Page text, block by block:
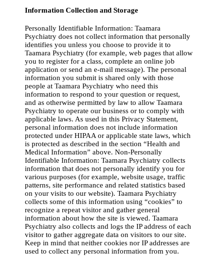
Information Collection and Storage
Personally Identifiable Information: Taamara
Psychiatry does not collect information that personally
identifies you unless you choose to provide it to
Taamara Psychiatry (for example, web pages that allow
you to register for a class, complete an online job
application or send an e-mail message). The personal
information you submit is shared only with those
people at Taamara Psychiatry who need this
information to respond to your question or request,
and as otherwise permitted by law to allow Taamara
Psychiatry to operate our business or to comply with
applicable laws. As used in this Privacy Statement,
personal information does not include information
protected under HIPAA or applicable state laws, which
is protected as described in the section “Health and
Medical Information” above. Non-Personally
Identifiable Information: Taamara Psychiatry collects
information that does not personally identify you for
various purposes (for example, website usage, traffic
patterns, site performance and related statistics based
on your visits to our website). Taamara Psychiatry
collects some of this information using “cookies” to
recognize a repeat visitor and gather general
information about how the site is viewed. Taamara
Psychiatry also collects and logs the IP address of each
visitor to gather aggregate data on visitors to our site.
Keep in mind that neither cookies nor IP addresses are
used to collect any personal information from you.